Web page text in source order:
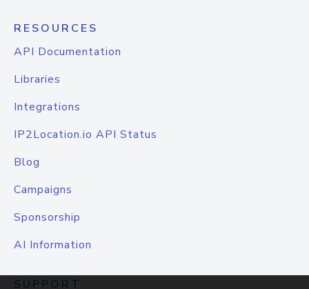
RESOURCES
API Documentation
Libraries
Integrations
IP2Location.io API Status
Blog
Campaigns
Sponsorship
AI Information
SUPPORT